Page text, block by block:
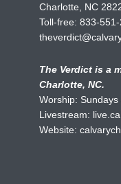
Charlotte, NC
Toll-free: 833-551-
The Verdict is a
Charlotte, NC.
Worship:
Livestream:
Website: